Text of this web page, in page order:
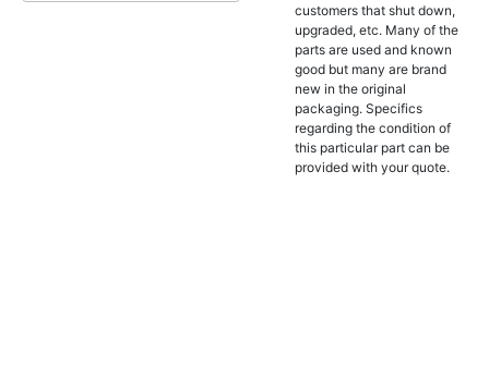
customers that shut down,
upgraded, etc. Many of the
parts are used and known
good but many are brand
new in the original
packaging. Specifics
regarding the condition of
this particular part can be
provided with your quote.